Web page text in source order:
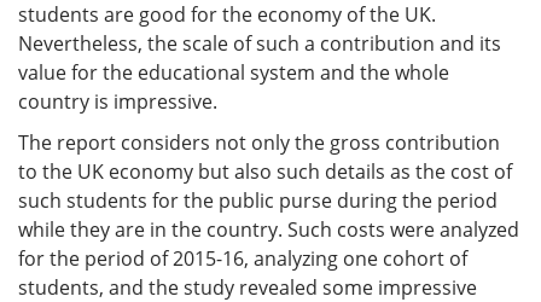
students are good for the economy of the UK.
Nevertheless, the scale of such a contribution and its
value for the educational system and the whole
country is impressive.
The report considers not only the gross contribution
to the UK economy but also such details as the cost of
such students for the public purse during the period
while they are in the country. Such costs were analyzed
for the period of 2015-16, analyzing one cohort of
students, and the study revealed some impressive